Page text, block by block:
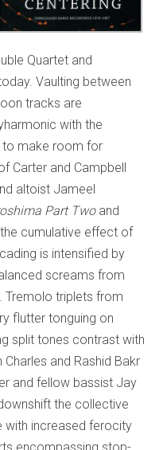
Quartet and
Vaulting between
tracks are
with the
to make room for
Carter and Campbell
altoist Jameel
Part Twoand
cumulative effect of
is intensified by
screams from
Tremolo triplets from
flutter tonguing on
split tones contrast with
Charles and Rashid Bakr
and fellow bassist Jay
the collective
with increased ferocity
encompassing stop-